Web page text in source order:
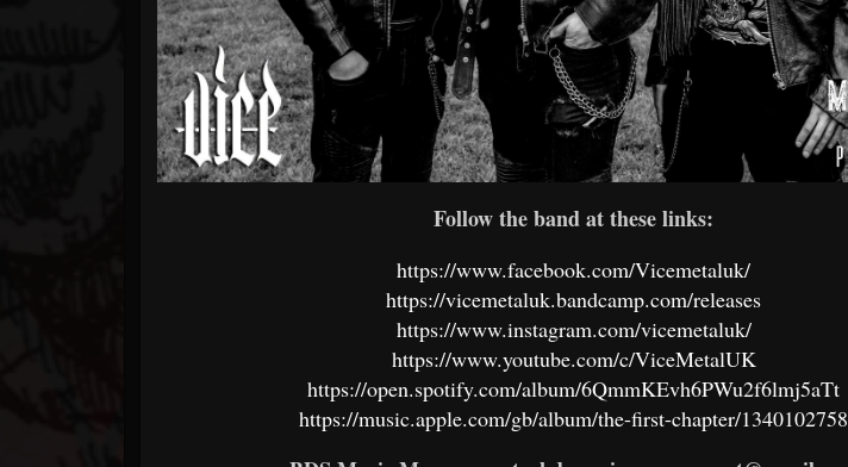
Follow the band at these links:
https://www.facebook.com/Vicemetaluk/
https://vicemetaluk.bandcamp.com/releases
https://www.instagram.com/vicemetaluk/
https://www.youtube.com/c/ViceMetalUK
https://open.spotify.com/album/6QmmKEvh6PWu2f6lmj5aTt
https://music.apple.com/gb/album/the-first-chapter/1340102758